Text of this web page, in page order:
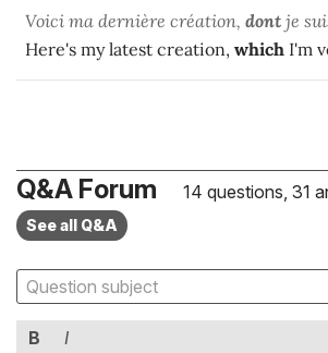
Voici ma dernière création, dont je
Here's my latest creation, which I'm
Q&A Forum 14 questions, 31
See all Q&A
B I